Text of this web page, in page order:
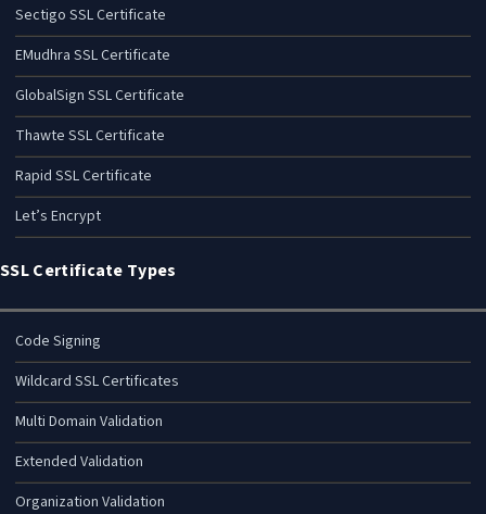
Sectigo SSL Certificate
EMudhra SSL Certificate
GlobalSign SSL Certificate
Thawte SSL Certificate
Rapid SSL Certificate
Let’s Encrypt
SSL Certificate Types
Code Signing
Wildcard SSL Certificates
Multi Domain Validation
Extended Validation
Organization Validation